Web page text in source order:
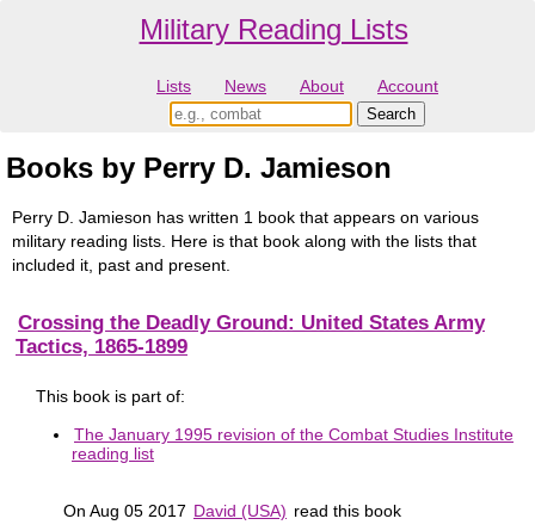
Military Reading Lists
Lists News About Account
Books by Perry D. Jamieson
Perry D. Jamieson has written 1 book that appears on various
military reading lists. Here is that book along with the lists that
included it, past and present.
Crossing the Deadly Ground: United States Army
Tactics, 1865-1899
This book is part of:
The January 1995 revision of the Combat Studies Institute
reading list
On Aug 05 2017 David (USA) read this book